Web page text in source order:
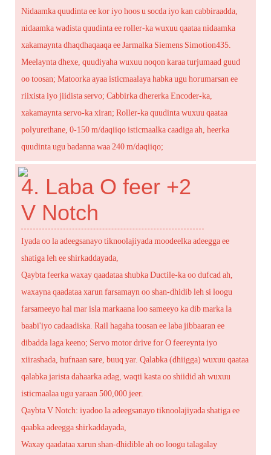
Nidaamka quudinta ee kor iyo hoos u socda iyo kan cabbiraadda,
nidaamka wadista quudinta ee roller-ka wuxuu qaataa nidaamka
xakamaynta dhaqdhaqaaqa ee Jarmalka Siemens Simotion435.
Meelaynta dhexe, quudiyaha wuxuu noqon karaa turjumaad guud
oo toosan; Matoorka ayaa isticmaalaya habka ugu horumarsan ee
riixista iyo jiidista servo; Cabbirka dhererka Encoder-ka,
xakamaynta servo-ka xiran; Roller-ka quudinta wuxuu qaataa
polyurethane, 0-150 m/daqiiqo isticmaalka caadiga ah, heerka
quudinta ugu badanna waa 240 m/daqiiqo;
4. Laba O feer +2
V Notch
Iyada oo la adeegsanayo tiknoolajiyada moodeelka adeegga ee
shatiga leh ee shirkaddayada,
Qaybta feerka waxay qaadataa shubka Ductile-ka oo dufcad ah,
waxayna qaadataa xarun farsamayn oo shan-dhidib leh si loogu
farsameeyo hal mar isla markaana loo sameeyo ka dib marka la
baabi'iyo cadaadiska. Rail hagaha toosan ee laba jibbaaran ee
dibadda laga keeno; Servo motor drive for O feereynta iyo
xiirashada, hufnaan sare, buuq yar. Qalabka (dhiigga) wuxuu qaataa
qalabka jarista dahaarka adag, waqti kasta oo shiidid ah wuxuu
isticmaalaa ugu yaraan 500,000 jeer.
Qaybta V Notch: iyadoo la adeegsanayo tiknoolajiyada shatiga ee
qaabka adeegga shirkaddayada,
Waxay qaadataa xarun shan-dhidible ah oo loogu talagalay